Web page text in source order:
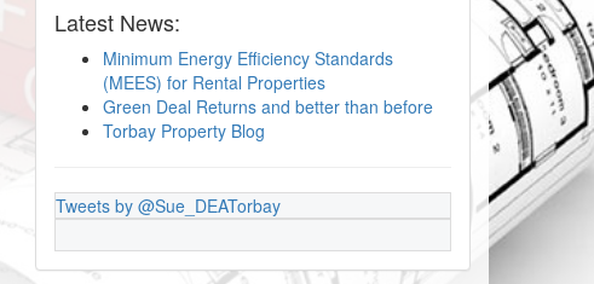
Latest News:
Minimum Energy Efficiency Standards
(MEES) for Rental Properties
Green Deal Returns and better than before
Torbay Property Blog
Tweets by @Sue_DEATorbay